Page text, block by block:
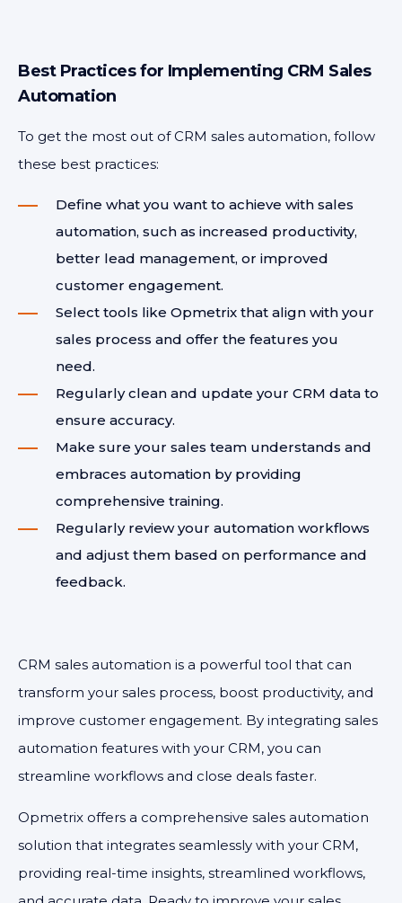
Best Practices for Implementing CRM Sales
Automation
To get the most out of CRM sales automation, follow
these best practices:
Define what you want to achieve with sales
automation, such as increased productivity,
better lead management, or improved
customer engagement.
Select tools like Opmetrix that align with your
sales process and offer the features you
need.
Regularly clean and update your CRM data to
ensure accuracy.
Make sure your sales team understands and
embraces automation by providing
comprehensive training.
Regularly review your automation workflows
and adjust them based on performance and
feedback.
CRM sales automation is a powerful tool that can
transform your sales process, boost productivity, and
improve customer engagement. By integrating sales
automation features with your CRM, you can
streamline workflows and close deals faster.
Opmetrix offers a comprehensive sales automation
solution that integrates seamlessly with your CRM,
providing real-time insights, streamlined workflows,